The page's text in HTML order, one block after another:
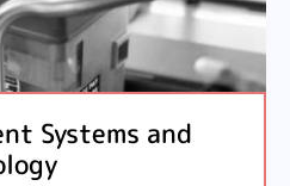
Systems and